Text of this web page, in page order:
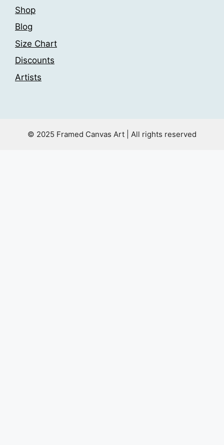
Shop
Blog
Size Chart
Discounts
Artists
© 2025 Framed Canvas Art | All rights reserved